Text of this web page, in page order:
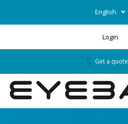
English
Login
Get a quote